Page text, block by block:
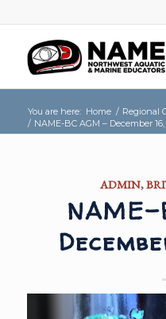
You are here: Home / Regional
/ NAME-BC AGM – December 16,
ADMIN,
NAME-